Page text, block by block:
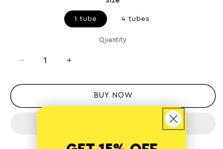
1 tube 4 tubes
Quantity
Quantity
Decrease
for
Electrolyte
Tablets
Increase
for
Lemon
Electrolyte
BUY NOW